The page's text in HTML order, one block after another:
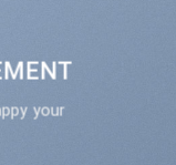
your